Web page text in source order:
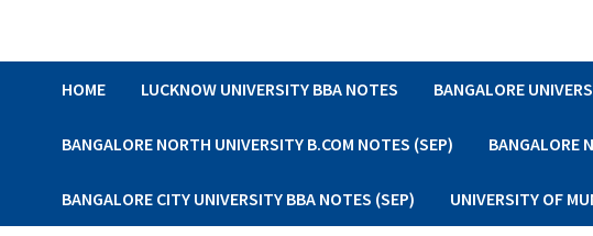
HOME LUCKNOW UNIVERSITY BBA NOTES BANGALORE
BANGALORE NORTH UNIVERSITY B.COM NOTES (SEP) BANGALORE
BANGALORE CITY UNIVERSITY BBA NOTES (SEP) UNIVERSITY OF